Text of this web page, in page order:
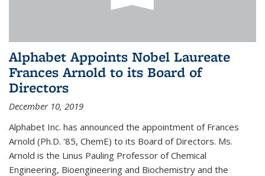
Alphabet Appoints Nobel Laureate
Frances Arnold to its Board of
Directors
December 10, 2019
Alphabet Inc. has announced the appointment of Frances
Arnold (Ph.D. '85, ChemE) to its Board of Directors. Ms.
Arnold is the Linus Pauling Professor of Chemical
Engineering, Bioengineering and Biochemistry and the